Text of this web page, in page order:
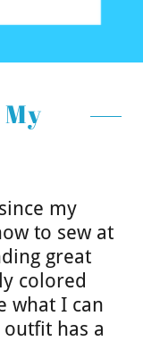
my
to sew at
great
colored
what I can
has a